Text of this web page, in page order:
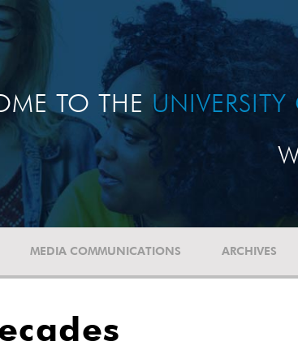
TO THE
MEDIA COMMUNICATIONS ARCHIVES